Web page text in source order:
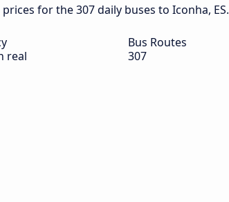
for the 307 daily buses to Iconha, ES.
real
Bus Routes
307